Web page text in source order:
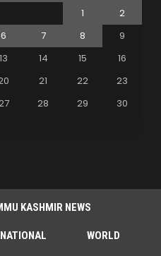
1
2
6 7 8
9
13 14 15
16
21 22
23
28 29
30
KASHMIR NEWS
NATIONAL WORLD